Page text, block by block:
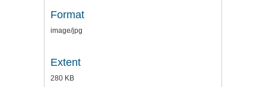
Format
image/jpg
Extent
280 KB